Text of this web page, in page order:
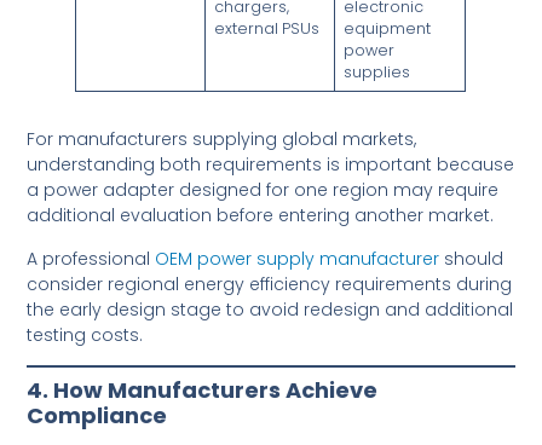
chargers,
external PSUs
electronic
equipment
power
supplies
For manufacturers supplying global markets,
understanding both requirements is important because
a power adapter designed for one region may require
additional evaluation before entering another market.
A professional OEM power supply manufacturer should
consider regional energy efficiency requirements during
the early design stage to avoid redesign and additional
testing costs.
4. How Manufacturers Achieve
Compliance